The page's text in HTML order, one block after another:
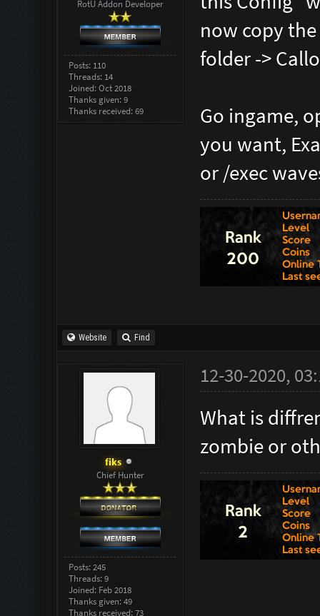
RotU Addon Developer
Posts: 110
Threads: 14
Joined: Oct 2018
Thanks given: 9
Thanks received: 69
now copy
folder ->
Go ingame,
you want,
or /exec
Website Find
fiks
Chief Hunter
Posts: 245
Threads: 9
Joined: Feb 2018
Thanks given: 49
Thanks received: 73
12-30-2020,
What is
zombie or